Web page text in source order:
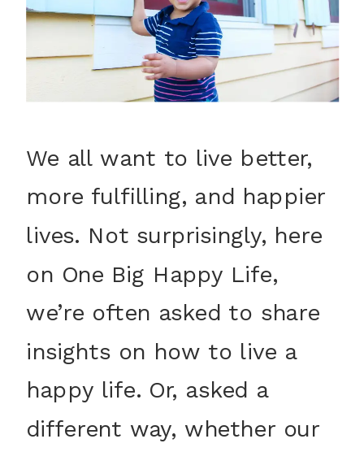
We all want to live better,
more fulfilling, and happier
lives. Not surprisingly, here
on One Big Happy Life,
we’re often asked to share
insights on how to live a
happy life. Or, asked a
different way, whether our